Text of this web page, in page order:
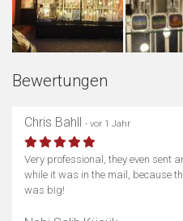
Bewertungen
Chris Bahll - vor 1 Jahr
Very professional, they even sent
while it was in the mail, because
was big!